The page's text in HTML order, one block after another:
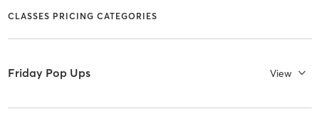
CLASSES PRICING CATEGORIES
Friday Pop Ups View